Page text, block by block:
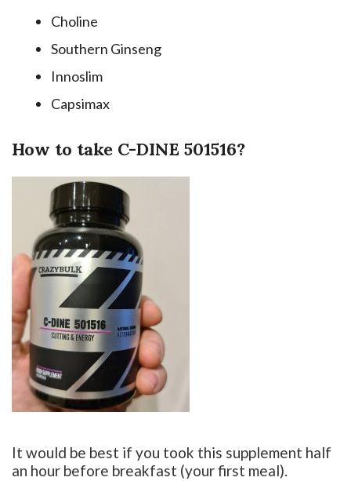
Choline
Southern Ginseng
Innoslim
Capsimax
How to take C-DINE 501516?
It would be best if you took this supplement half
an hour before breakfast (your first meal).